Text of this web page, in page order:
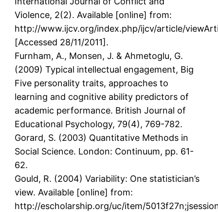
Violence, 2(2). Available [online] from:
http://www.ijcv.org/index.php/ijcv/article/
[Accessed 28/11/2011].
Furnham, A., Monsen, J. & Ahmetoglu, G.
(2009) Typical intellectual engagement, Big
Five personality traits, approaches to
learning and cognitive ability predictors of
academic performance. British Journal of
Educational Psychology, 79(4), 769-782.
Gorard, S. (2003) Quantitative Methods in
Social Science. London: Continuum, pp. 61-
62.
Gould, R. (2004) Variability: One statistician’s
view. Available [online] from:
http://escholarship.org/uc/item/